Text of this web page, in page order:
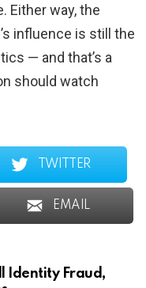
Either way, the
influence is still the
— and that’s a
should watch
TWITTER
EMAIL
Identity Fraud,